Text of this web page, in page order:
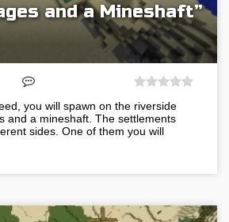
and a Mineshaft”
you will spawn on the riverside
and a mineshaft. The settlements
sides. One of them you will